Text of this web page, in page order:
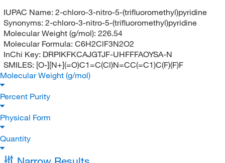
IUPAC Name: 2-chloro-3-nitro-5-(trifluoromethyl)pyridine
Synonyms: 2-chloro-3-nitro-5-(trifluoromethyl)pyridine
Molecular Weight (g/mol): 226.54
Molecular Formula: C6H2ClF3N2O2
InChi Key: DRPIKFKCAJGTJF-UHFFFAOYSA-N
SMILES: [O-][N+](=O)C1=C(Cl)N=CC(=C1)C(F)(F)F
Molecular Weight (g/mol)
Percent Purity
Physical Form
Quantity